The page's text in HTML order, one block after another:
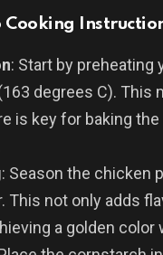
: Start by preheating
degrees C). This
is key for baking
: Season the chicken
This not only adds
a golden color